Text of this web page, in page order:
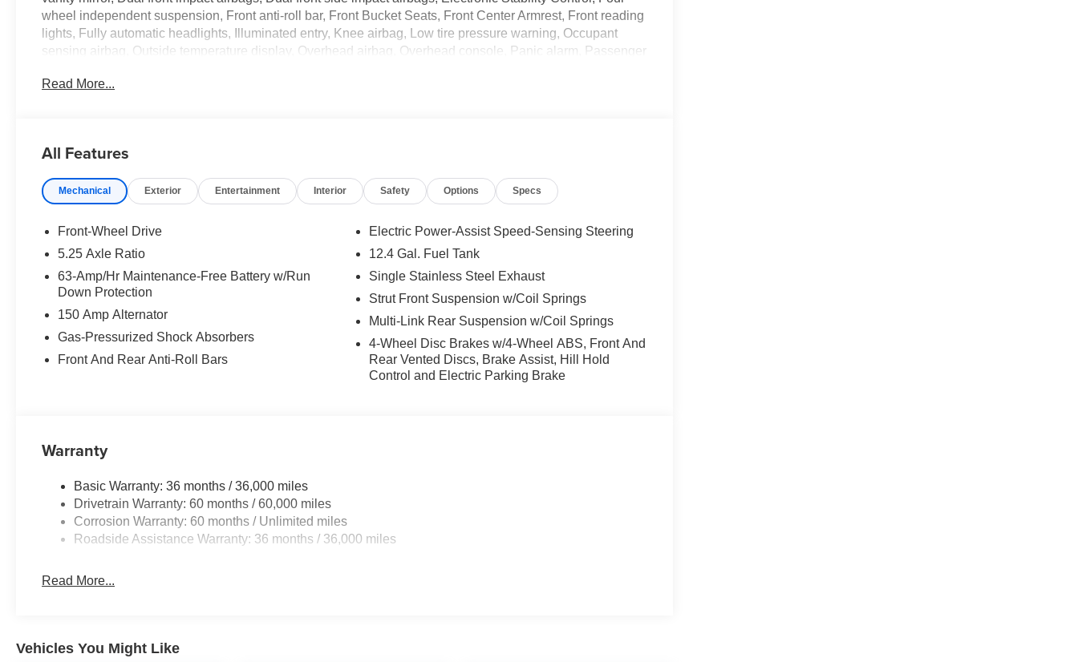
wheel independent suspension, Front anti-roll bar, Front Bucket Seats, Front Center Armrest, Front reading
lights, Fully automatic headlights, Illuminated entry, Knee airbag, Low tire pressure warning, Occupant
sensing airbag, Outside temperature display, Overhead airbag, Overhead console, Panic alarm, Passenger
system, Radio: AM/FM with RDS/MP3, Rear anti-roll bar, Rear side impact airbag, Rear window defroster,
CarPlay/Wireless Android Auto.
Fresh Powder 2026 Nissan Sentra S FWD CVT with Xtronic 2.0L I4 DOHC CVT with Xtronic, Charcoal
30/40 City/Highway MPG Price includes: $500 - Nissan Customer Cash. Exp. 08/31/2026 Price includes
Read More...
All Features
Mechanical Exterior Entertainment Interior Safety Options Specs
Front-Wheel Drive
5.25 Axle Ratio
63-Amp/Hr Maintenance-Free Battery w/Run
Down Protection
150 Amp Alternator
Gas-Pressurized Shock Absorbers
Front And Rear Anti-Roll Bars
Electric Power-Assist Speed-Sensing Steering
12.4 Gal. Fuel Tank
Single Stainless Steel Exhaust
Strut Front Suspension w/Coil Springs
Multi-Link Rear Suspension w/Coil Springs
4-Wheel Disc Brakes w/4-Wheel ABS, Front And
Rear Vented Discs, Brake Assist, Hill Hold
Control and Electric Parking Brake
Warranty
Basic Warranty: 36 months / 36,000 miles
Drivetrain Warranty: 60 months / 60,000 miles
Corrosion Warranty: 60 months / Unlimited miles
Roadside Assistance Warranty: 36 months / 36,000 miles
Read More...
Vehicles You Might Like